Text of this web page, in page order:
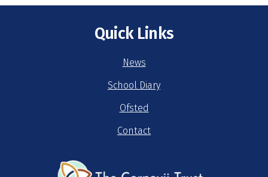
Quick Links
News
School Diary
Ofsted
Contact